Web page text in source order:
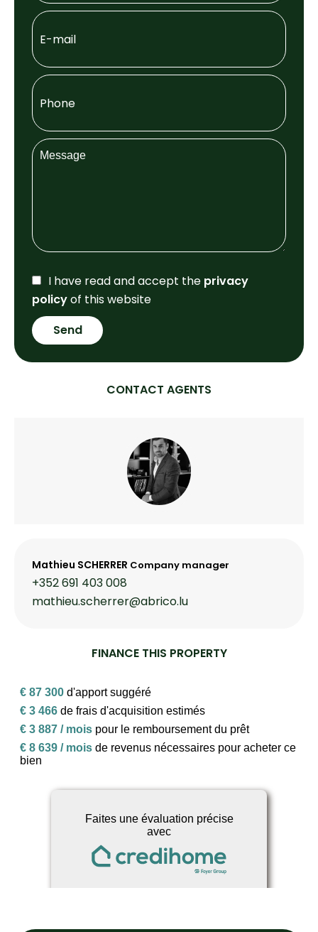
I have read and accept the privacy
policyof this website
Send
CONTACT AGENTS
Mathieu SCHERRER Company manager
+352 691 403 008
mathieu.scherrer@abrico.lu
FINANCE THIS PROPERTY